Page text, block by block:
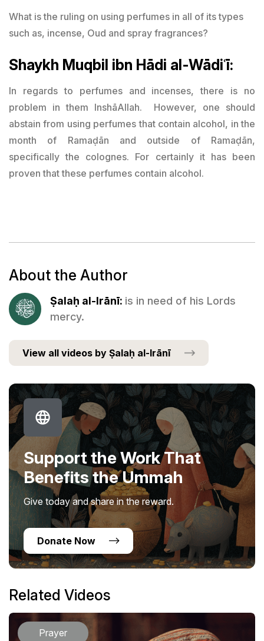
What is the ruling on using perfumes in all of its types
such as, incense, Oud and spray fragrances?
Shaykh Muqbil ibn Hādi al-Wādiʿī:
In regards to perfumes and incenses, there is no
problem in them InshāAllah. However, one should
abstain from using perfumes that contain alcohol, in the
month of Ramaḍān and outside of Ramaḍān,
specifically the colognes. For certainly it has been
proven that these perfumes contain alcohol.
About the Author
Ṣalaḥ al-Irānī: is in need of his Lords
mercy.
View all videos by Ṣalaḥ al-Irānī
Support the Work That
Benefits the Ummah
Give today and share in the reward.
Donate Now
Related Videos
Prayer